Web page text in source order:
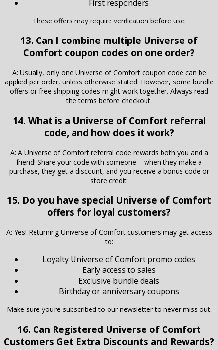
First responders
These offers may require verification before use.
13. Can I combine multiple Universe of
Comfort coupon codes on one order?
A: Usually, only one Universe of Comfort coupon code can be
applied per order, unless otherwise stated. However, some bundle
offers or free shipping codes might work together. Always read
the terms before checkout.
14. What is a Universe of Comfort referral
code, and how does it work?
A: A Universe of Comfort referral code rewards both you and a
friend! Share your code with someone – when they make a
purchase, they get a discount, and you receive a bonus code or
store credit.
15. Do you have special Universe of Comfort
offers for loyal customers?
A: Yes! Returning Universe of Comfort customers may get access
to:
Loyalty Universe of Comfort promo codes
Early access to sales
Exclusive bundle deals
Birthday or anniversary coupons
Make sure you’re subscribed to our newsletter to never miss out.
16. Can Registered Universe of Comfort
Customers Get Extra Discounts and Rewards?